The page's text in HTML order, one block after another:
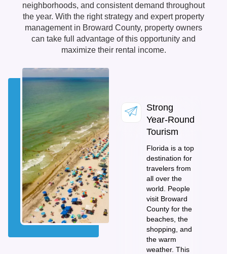
neighborhoods, and consistent demand throughout
the year. With the right strategy and expert property
management in Broward County, property owners
can take full advantage of this opportunity and
maximize their rental income.
Strong
Year-Round
Tourism
Florida is a top
destination for
travelers from
all over the
world. People
visit Broward
County for the
beaches, the
shopping, and
the warm
weather. This